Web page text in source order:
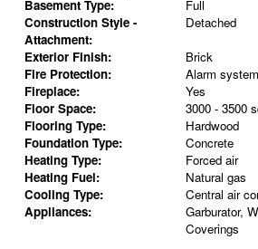
Basement Type:
Full
Construction Style -
Attachment:
Detached
Exterior Finish:
Brick
Fire Protection:
Alarm system
Fireplace:
Yes
Floor Space:
3000 - 3500
Flooring Type:
Hardwood
Foundation Type:
Concrete
Heating Type:
Forced air
Heating Fuel:
Natural gas
Cooling Type:
Central air
Appliances:
Garburator,
Coverings